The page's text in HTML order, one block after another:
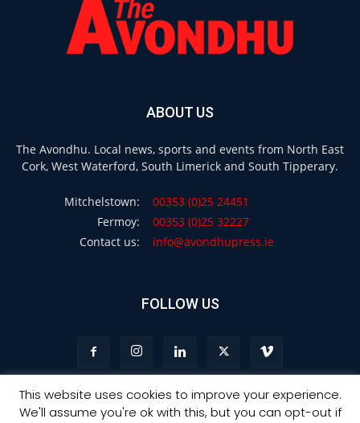
ABOUT US
The Avondhu. Local news, sports and events from North East
Cork, West Waterford, South Limerick and South Tipperary.
Mitchelstown:
00353 (0)25 24451
Fermoy:
00353 (0)25 32227
Contact us:
info@avondhupress.ie
FOLLOW US
Privacy Terms & Conditions Advertising
This website uses cookies to improve your experience.
We'll assume you're ok with this, but you can opt-out if